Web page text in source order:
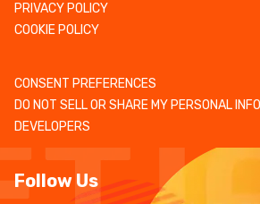
PRIVACY POLICY
COOKIE POLICY
CONSENT PREFERENCES
DO NOT SELL OR SHARE MY PERSONAL
DEVELOPERS
Follow Us